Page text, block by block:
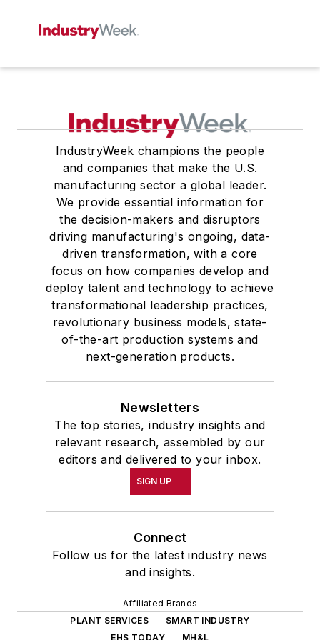
IndustryWeek champions the people
and companies that make the U.S.
manufacturing sector a global leader.
We provide essential information for
the decision-makers and disruptors
driving manufacturing's ongoing, data-
driven transformation, with a core
focus on how companies develop and
deploy talent and technology to achieve
transformational leadership practices,
revolutionary business models, state-
of-the-art production systems and
next-generation products.
Newsletters
The top stories, industry insights and
relevant research, assembled by our
editors and delivered to your inbox.
SIGN UP
Connect
Follow us for the latest industry news
and insights.
Affiliated Brands
PLANT SERVICES
SMART INDUSTRY
EHS TODAY
MH&L